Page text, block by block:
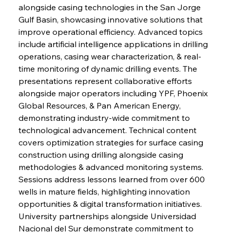
alongside casing technologies in the San Jorge
Gulf Basin, showcasing innovative solutions that
improve operational efficiency. Advanced topics
include artificial intelligence applications in drilling
operations, casing wear characterization, & real-
time monitoring of dynamic drilling events. The
presentations represent collaborative efforts
alongside major operators including YPF, Phoenix
Global Resources, & Pan American Energy,
demonstrating industry-wide commitment to
technological advancement. Technical content
covers optimization strategies for surface casing
construction using drilling alongside casing
methodologies & advanced monitoring systems.
Sessions address lessons learned from over 600
wells in mature fields, highlighting innovation
opportunities & digital transformation initiatives.
University partnerships alongside Universidad
Nacional del Sur demonstrate commitment to